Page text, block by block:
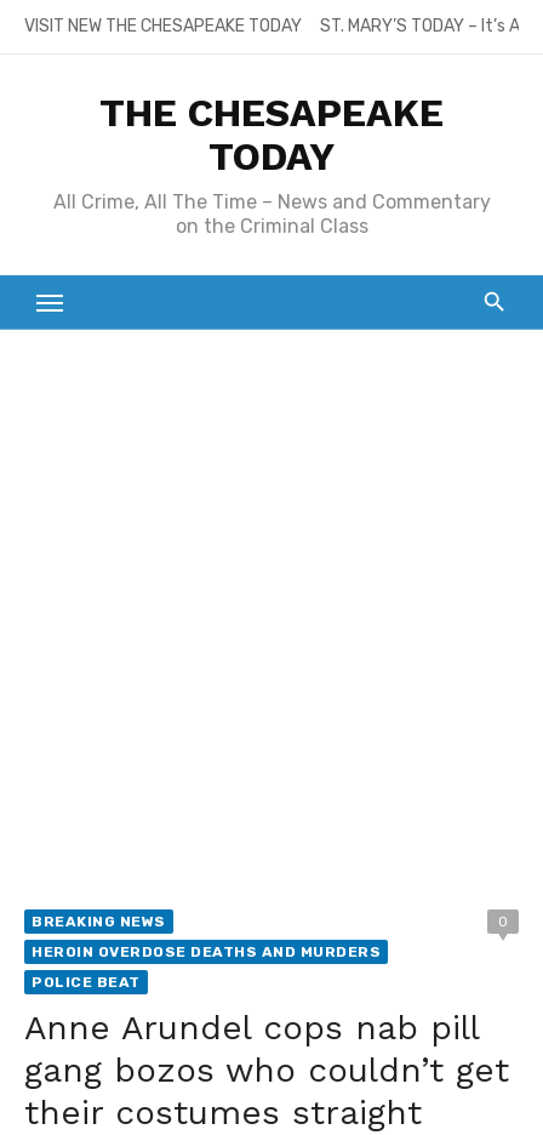
SkipVISIT NEW THE CHESAPEAKE TODAY ST. MARY’S TODAY – It’s
THE CHESAPEAKE
TODAY
All Crime, All The Time – News and Commentary
on the Criminal Class
BREAKING NEWS
HEROIN OVERDOSE DEATHS AND MURDERS
POLICE BEAT
0
Anne Arundel cops nab pill
gang bozos who couldn’t get
their costumes straight